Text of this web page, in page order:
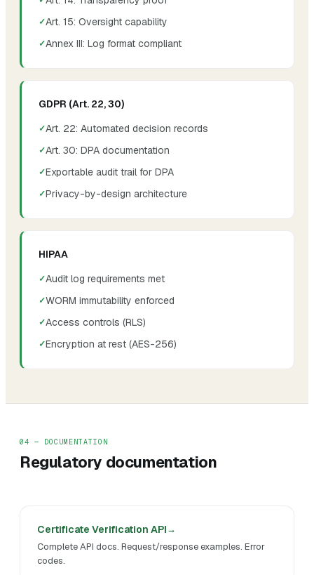
Art. 15: Oversight capability
Annex III: Log format compliant
GDPR (Art. 22, 30)
Art. 22: Automated decision records
Art. 30: DPA documentation
Exportable audit trail for DPA
Privacy-by-design architecture
HIPAA
Audit log requirements met
WORM immutability enforced
Access controls (RLS)
Encryption at rest (AES-256)
04 — DOCUMENTATION
Regulatory documentation
Certificate Verification API
Complete API docs. Request/response examples. Error
codes.